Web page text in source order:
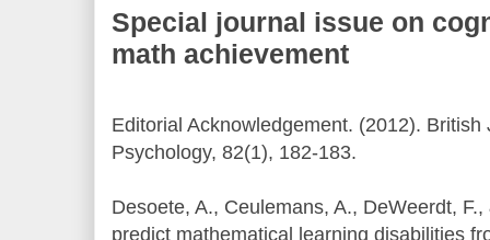
Special journal issue on
math achievement
Editorial Acknowledgement. (2012).
Psychology, 82(1), 182-183.
Desoete, A., Ceulemans, A., DeWeerdt,
predict mathematical learning disabilities